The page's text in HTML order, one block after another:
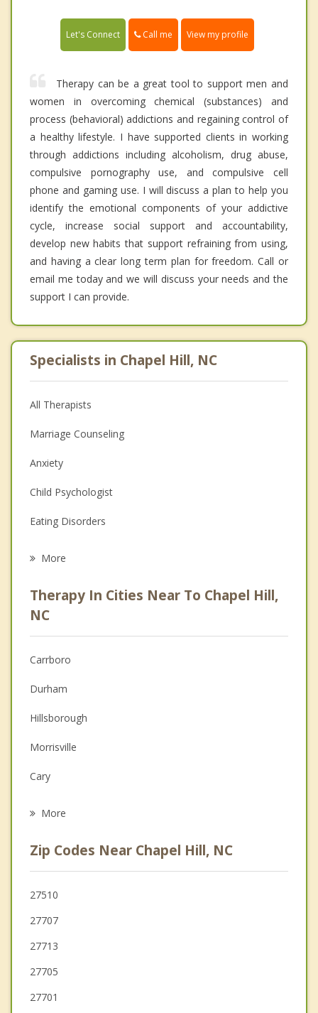
Let's Connect Call me View my profile
Therapy can be a great tool to support men and
women in overcoming chemical (substances) and
process (behavioral) addictions and regaining control of
a healthy lifestyle. I have supported clients in working
through addictions including alcoholism, drug abuse,
compulsive pornography use, and compulsive cell
phone and gaming use. I will discuss a plan to help you
identify the emotional components of your addictive
cycle, increase social support and accountability,
develop new habits that support refraining from using,
and having a clear long term plan for freedom. Call or
email me today and we will discuss your needs and the
support I can provide.
Specialists in Chapel Hill, NC
All Therapists
Marriage Counseling
Anxiety
Child Psychologist
Eating Disorders
Anger Management
Christian Counseling
Couples Counseling
Depression
Family Counseling
Grief Counseling
Psychotherapist
More
Therapy In Cities Near To Chapel Hill,
NC
Carrboro
Durham
Hillsborough
Morrisville
Cary
Swepsonville
Butner
More
Zip Codes Near Chapel Hill, NC
27510
27707
27713
27705
27701